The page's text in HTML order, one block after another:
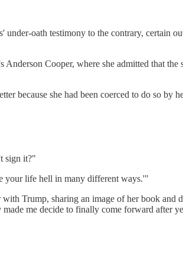
oath testimony to the contrary, certain
Cooper, where she admitted that
because she had been coerced to do so
sign it?"
your life hell in many different ways.'"
Trump, sharing an image of her book
me decide to finally come forward after